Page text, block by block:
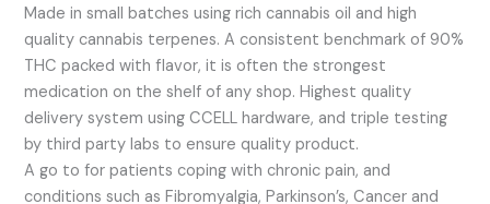
Made in small batches using rich cannabis oil and high
quality cannabis terpenes. A consistent benchmark of 90%
THC packed with flavor, it is often the strongest
medication on the shelf of any shop. Highest quality
delivery system using CCELL hardware, and triple testing
by third party labs to ensure quality product.
A go to for patients coping with chronic pain, and
conditions such as Fibromyalgia, Parkinson’s, Cancer and